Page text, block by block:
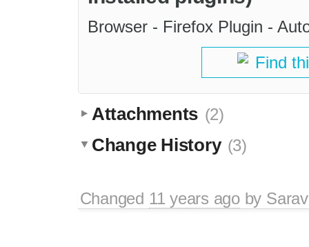
Browser - Firefox Plugin -
Find
Attachments (2)
Change History (3)
Changed 11 years agoby